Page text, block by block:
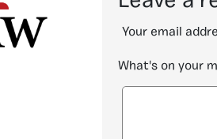
Your email
What's on your